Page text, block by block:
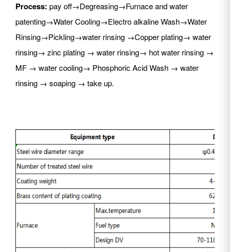
Process: pay off→Degreasing→Furnace and water
patenting→Water Cooling→Electro alkaline Wash→Water
Rinsing→Pickling→water rinsing →Copper plating→ water
rinsing→ zinc plating → water rinsing→ hot water rinsing →
MF → water cooling→ Phosphoric Acid Wash → water
rinsing → soaping → take up.